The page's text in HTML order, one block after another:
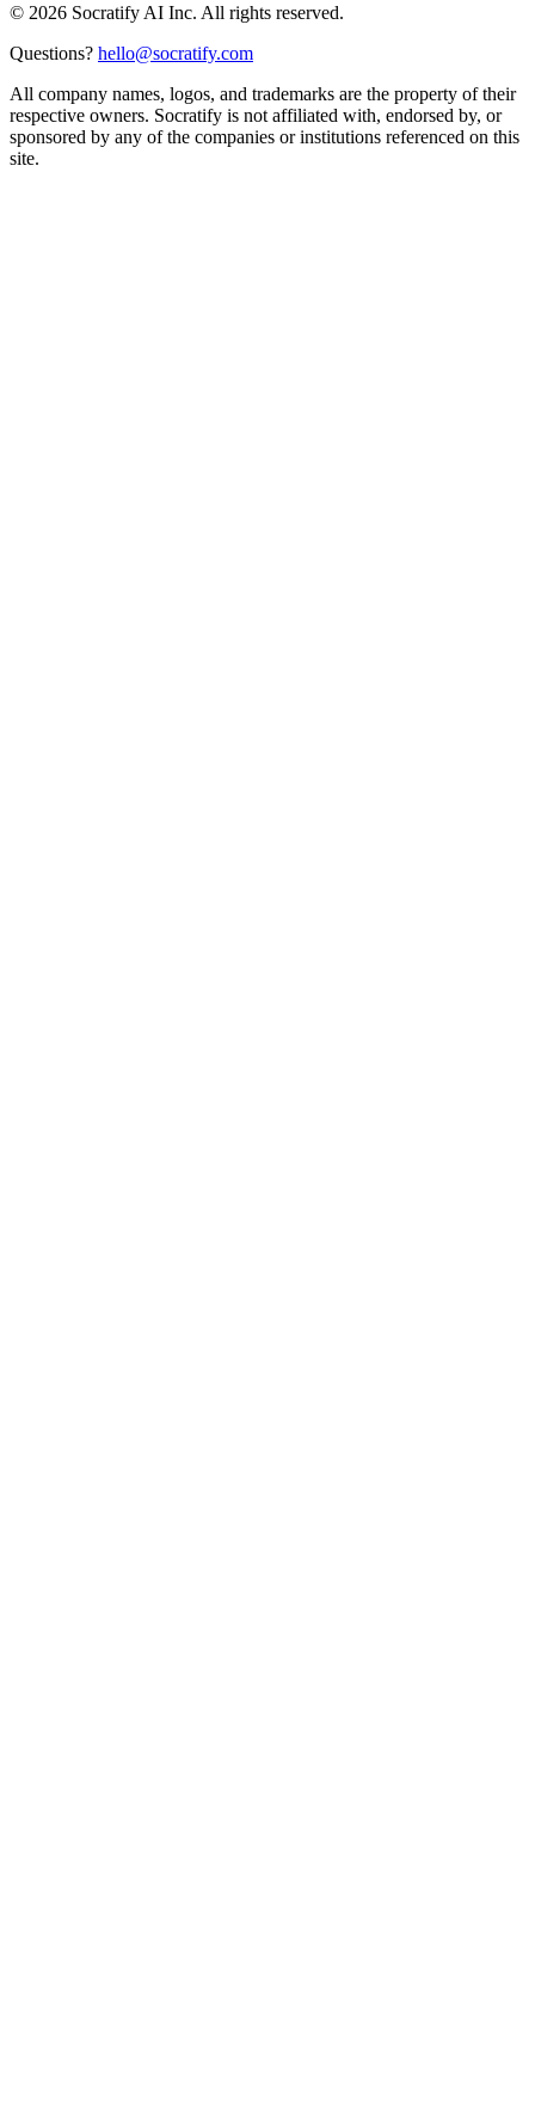
© 2026 Socratify AI Inc. All rights reserved.
Questions? hello@socratify.com
All company names, logos, and trademarks are the property of their
respective owners. Socratify is not affiliated with, endorsed by, or
sponsored by any of the companies or institutions referenced on this
site.